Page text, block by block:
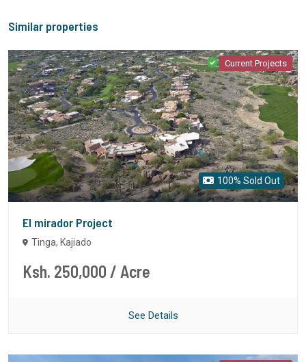
Similar properties
Current Projects
100% Sold Out
El mirador Project
Tinga, Kajiado
Ksh. 250,000 / Acre
See Details